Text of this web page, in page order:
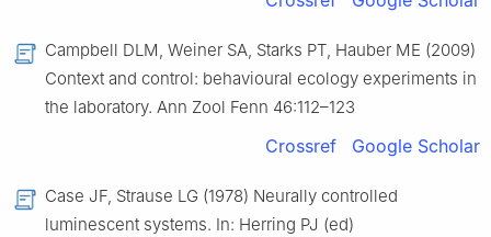
Campbell DLM, Weiner SA, Starks PT, Hauber ME (2009)
Context and control: behavioural ecology experiments in
the laboratory. Ann Zool Fenn 46:112–123
Crossref Google Scholar
Case JF, Strause LG (1978) Neurally controlled
luminescent systems. In: Herring PJ (ed)